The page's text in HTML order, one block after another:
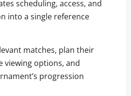
scheduling, access, and
into a single reference
matches, plan their
viewing options, and
progression